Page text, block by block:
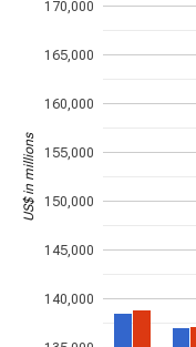
140,000
145,000
150,000
155,000
160,000
165,000
170,000
US$ in millions